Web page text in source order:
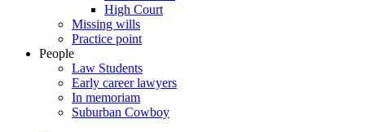
High Court
Missing wills
Practice point
People
Law Students
Early career lawyers
In memoriam
Suburban Cowboy